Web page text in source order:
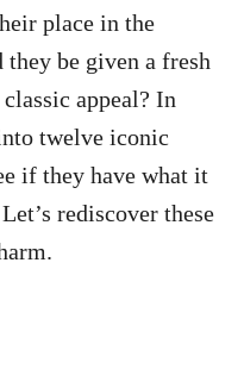
place in the
be given a fresh
appeal? In
twelve iconic
if they have what it
rediscover these